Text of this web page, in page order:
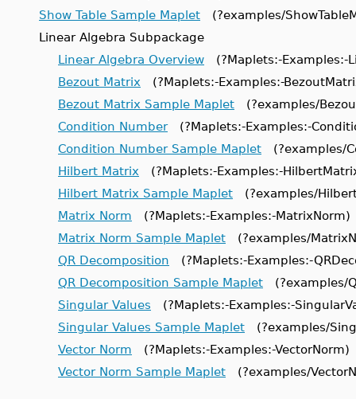
Show Table Sample Maplet (?examples/
Linear Algebra Subpackage
Linear Algebra Overview (?Maplets:-Examples:-
Bezout Matrix (?Maplets:-Examples:-
Bezout Matrix Sample Maplet (?examples/
Condition Number(?Maplets:-Examples:-
Condition Number Sample Maplet (?examples/
Hilbert Matrix (?Maplets:-Examples:-
Hilbert Matrix Sample Maplet (?examples/
Matrix Norm (?Maplets:-Examples:-MatrixNorm)
Matrix Norm Sample Maplet (?examples/
QR Decomposition (?Maplets:-Examples:-
QR Decomposition Sample Maplet (?examples/
Singular Values (?Maplets:-Examples:-
Singular Values Sample Maplet (?examples/
Vector Norm (?Maplets:-Examples:-VectorNorm)
Vector Norm Sample Maplet (?examples/